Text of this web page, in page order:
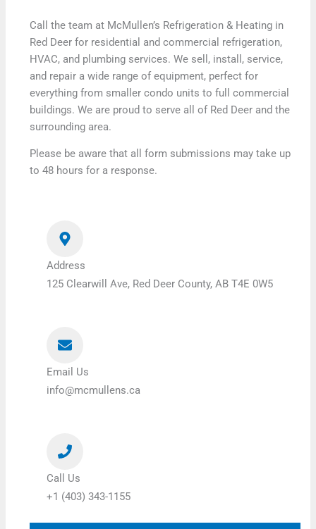
Call the team at McMullen’s Refrigeration & Heating in
Red Deer for residential and commercial refrigeration,
HVAC, and plumbing services. We sell, install, service,
and repair a wide range of equipment, perfect for
everything from smaller condo units to full commercial
buildings. We are proud to serve all of Red Deer and the
surrounding area.
Please be aware that all form submissions may take up
to 48 hours for a response.
Address
125 Clearwill Ave, Red Deer County, AB T4E 0W5
Email Us
info@mcmullens.ca
Call Us
+1 (403) 343-1155